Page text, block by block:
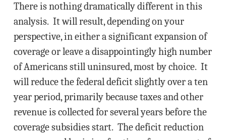
There is nothing dramatically different in this
analysis. It will result, depending on your
perspective, in either a significant expansion of
coverage or leave a disappointingly high number
of Americans still uninsured, most by choice. It
will reduce the federal deficit slightly over a ten
year period, primarily because taxes and other
revenue is collected for several years before the
coverage subsidies start. The deficit reduction